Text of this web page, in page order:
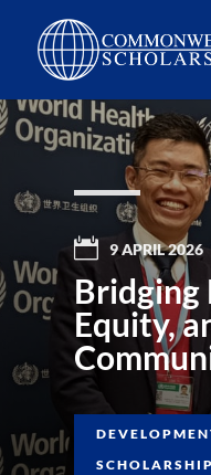
 9 APRIL 2026
Bridging
Equity,